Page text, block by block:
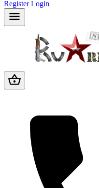
Register Login